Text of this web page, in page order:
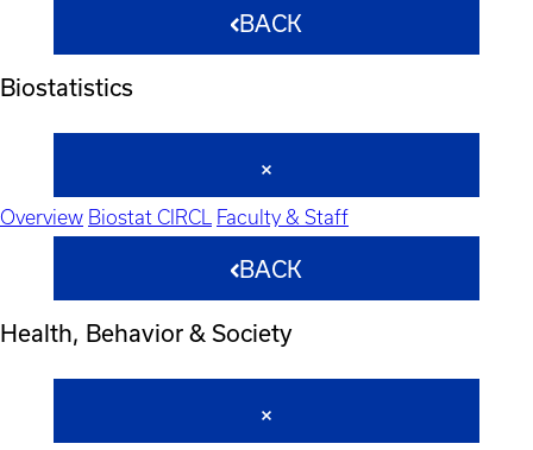
BACK
Biostatistics
Overview Biostat CIRCL Faculty & Staff
BACK
Health, Behavior & Society